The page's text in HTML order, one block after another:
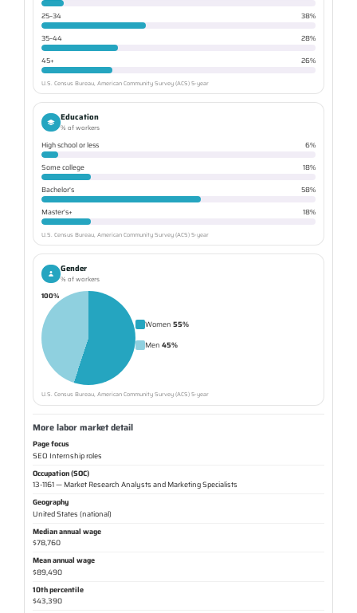
25–34
38%
35–44
28%
45+
26%
U.S. Census Bureau, American Community Survey (ACS) 5-year
Education
% of workers
High school or less
6%
Some college
18%
Bachelor's
58%
Master's+
18%
U.S. Census Bureau, American Community Survey (ACS) 5-year
Gender
% of workers
100%
Women 55%
Men 45%
U.S. Census Bureau, American Community Survey (ACS) 5-year
More labor market detail
Page focus
SEO Internship roles
Occupation (SOC)
13-1161 — Market Research Analysts and Marketing Specialists
Geography
United States (national)
Median annual wage
$78,760
Mean annual wage
$89,490
10th percentile
$43,390